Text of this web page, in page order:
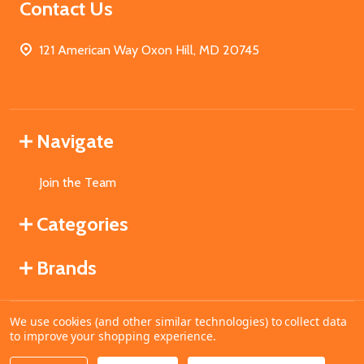
Contact Us
121 American Way Oxon Hill, MD 20745
Navigate
Join the Team
Categories
Brands
©2026MahoganyBooks.
We use cookies (and other similar technologies) to collect data
to improve your shopping experience.